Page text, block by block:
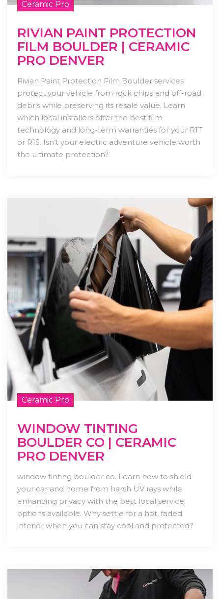
Ceramic Pro
RIVIAN PAINT PROTECTION
FILM BOULDER | CERAMIC
PRO DENVER
Rivian Paint Protection Film Boulder services
protect your vehicle from rock chips and off-road
debris while preserving its resale value. Learn
which local installers offer the best film
technology and long-term warranties for your R1T
or R1S. Isn’t your electric adventure vehicle worth
the ultimate protection?
Ceramic Pro
WINDOW TINTING
BOULDER CO | CERAMIC
PRO DENVER
window tinting boulder co. Learn how to shield
your car and home from harsh UV rays while
enhancing privacy with the best local service
options available. Why settle for a hot, faded
interior when you can stay cool and protected?